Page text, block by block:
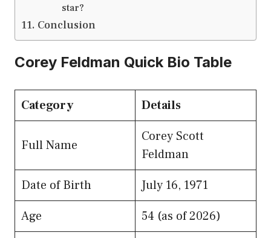
star?
Conclusion
Corey Feldman Quick Bio Table
Category Details
Full Name
Corey Scott
Feldman
Date of Birth
July 16, 1971
Age
54 (as of 2026)